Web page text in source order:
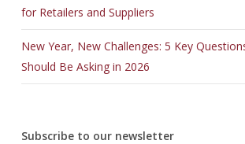
for Retailers and Suppliers
New Year, New Challenges: 5 Key
Should Be Asking in 2026
Subscribe to our newsletter